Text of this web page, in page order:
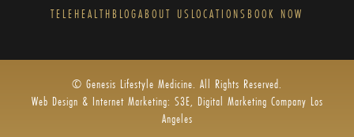
TELEHEALTHBLOGABOUT US LOCATIONS BOOK NOW
© Genesis Lifestyle Medicine. All Rights Reserved.
Web Design & Internet Marketing: S3E, Digital Marketing Company Los
Angeles